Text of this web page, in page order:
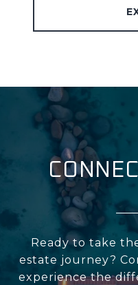
Ready to take
estate journey?
experience the